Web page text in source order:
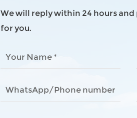
We will reply within 24 hours
for you.